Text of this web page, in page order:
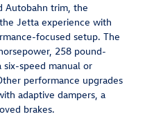
Autobahn trim, the
Jetta experience with
focused setup. The
258 pound-
speed manual or
performance upgrades
adaptive dampers, a
brakes.